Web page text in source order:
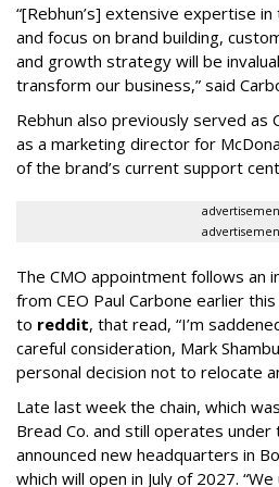
“[Rebhun’s] extensive expertise
and focus on brand building,
and growth strategy will be
transform our business,” said
Rebhun also previously served as
as a marketing director for
of the brand’s current support
The CMO appointment follows an
from CEO Paul Carbone earlier
to reddit, that read, “I’m
careful consideration, Mark
personal decision not to relocate
Late last week the chain, which
Bread Co. and still operates under
announced new headquarters in
which will open in July of 2027.